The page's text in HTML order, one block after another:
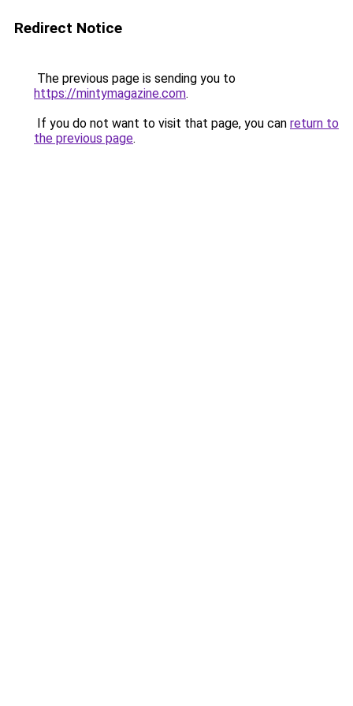
Redirect Notice
The previous page is sending you to
https://mintymagazine.com.
If you do not want to visit that page, you can return to
the previous page.